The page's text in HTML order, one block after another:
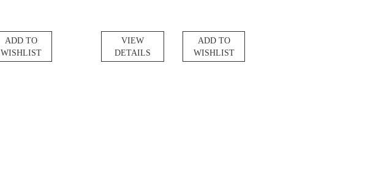
ADD TO
WISHLIST
VIEW
DETAILS
ADD TO
WISHLIST